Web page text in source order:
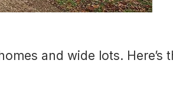
and wide lots. Here’s